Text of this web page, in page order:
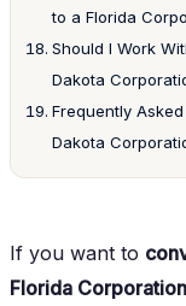
to a Florida
Should I Work
Dakota
Frequently
Dakota
If you want to
Florida Corporation